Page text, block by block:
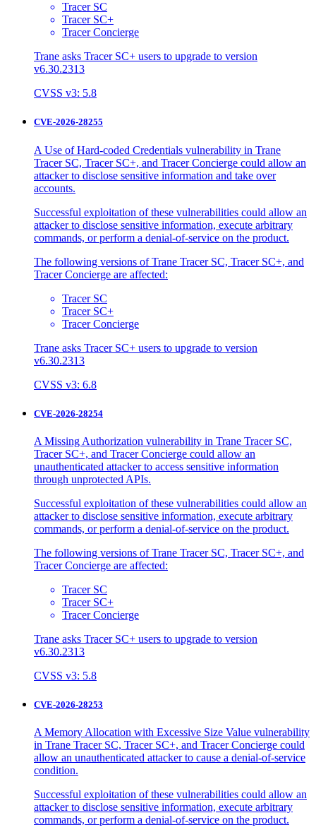
Tracer SC
Tracer SC+
Tracer Concierge
Trane asks Tracer SC+ users to upgrade to version
v6.30.2313
CVSS v3: 5.8
CVE-2026-28255
A Use of Hard-coded Credentials vulnerability in Trane
Tracer SC, Tracer SC+, and Tracer Concierge could allow an
attacker to disclose sensitive information and take over
accounts.
Successful exploitation of these vulnerabilities could allow an
attacker to disclose sensitive information, execute arbitrary
commands, or perform a denial-of-service on the product.
The following versions of Trane Tracer SC, Tracer SC+, and
Tracer Concierge are affected:
Tracer SC
Tracer SC+
Tracer Concierge
Trane asks Tracer SC+ users to upgrade to version
v6.30.2313
CVSS v3: 6.8
CVE-2026-28254
A Missing Authorization vulnerability in Trane Tracer SC,
Tracer SC+, and Tracer Concierge could allow an
unauthenticated attacker to access sensitive information
through unprotected APIs.
Successful exploitation of these vulnerabilities could allow an
attacker to disclose sensitive information, execute arbitrary
commands, or perform a denial-of-service on the product.
The following versions of Trane Tracer SC, Tracer SC+, and
Tracer Concierge are affected:
Tracer SC
Tracer SC+
Tracer Concierge
Trane asks Tracer SC+ users to upgrade to version
v6.30.2313
CVSS v3: 5.8
CVE-2026-28253
A Memory Allocation with Excessive Size Value vulnerability
in Trane Tracer SC, Tracer SC+, and Tracer Concierge could
allow an unauthenticated attacker to cause a denial-of-service
condition.
Successful exploitation of these vulnerabilities could allow an
attacker to disclose sensitive information, execute arbitrary
commands, or perform a denial-of-service on the product.